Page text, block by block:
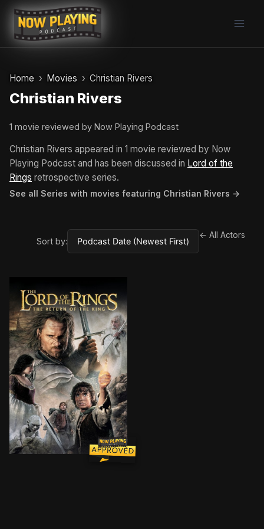
Skip
content
Home Movies Christian Rivers
Christian Rivers
1 movie reviewed by Now Playing Podcast
Christian Rivers appeared in 1 movie reviewed by Now
Playing Podcast and has been discussed in Lord of the
Rings retrospective series.
See all Series with movies featuring Christian Rivers →
Sort by:
← All Actors
As armies mass for a final battle that will decide